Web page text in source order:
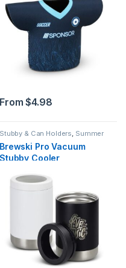
From$4.98
Stubby & Can Holders, Summer
Brewski Pro Vacuum
Stubby Cooler